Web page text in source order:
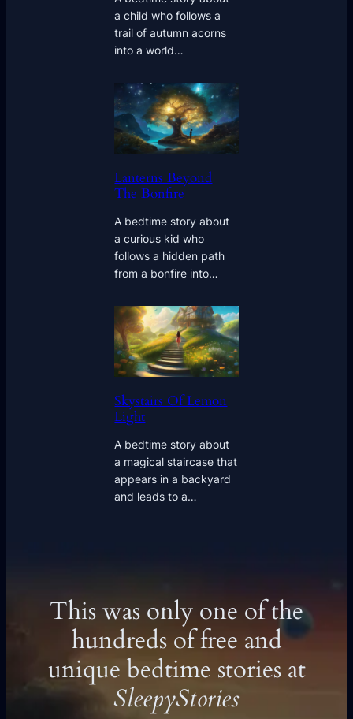
a child who follows a
trail of autumn acorns
into a world…
Lanterns Beyond
The Bonfire
A bedtime story about
a curious kid who
follows a hidden path
from a bonfire into…
Skystairs Of Lemon
Light
A bedtime story about
a magical staircase that
appears in a backyard
and leads to a…
This was only one of the
hundreds of free and
unique bedtime stories at
SleepyStories